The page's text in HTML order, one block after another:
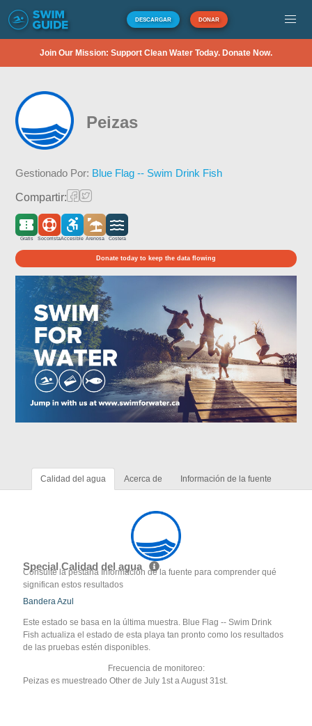
DESCARGAR DONAR
Join Our Mission: Support Clean Water Today. Donate Now.
Peizas
Gestionado Por: Blue Flag -- Swim Drink Fish
Compartir:
Gratis SocorristaAccesible Arenosa Costera
Donate today to keep the data flowing
Calidad del agua Acerca de Información de la fuente
Special Calidad del agua
Consulte la pestaña Información de la fuente para comprender qué
significan estos resultados
Bandera Azul
Este estado se basa en la última muestra. Blue Flag -- Swim Drink
Fish actualiza el estado de esta playa tan pronto como los resultados
de las pruebas estén disponibles.
Frecuencia de monitoreo:
Peizas es muestreado Other de July 1st a August 31st.